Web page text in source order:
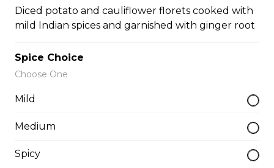
$4.99
Chapati n
2 pieces of whole wheat Indian bread
$3.99
Leavened bread stuffed with minced lamb
Diced potato and cauliflower florets cooked with
mild Indian spices and garnished with ginger root
Spice Choice
Choose One
Mild
Medium
Spicy